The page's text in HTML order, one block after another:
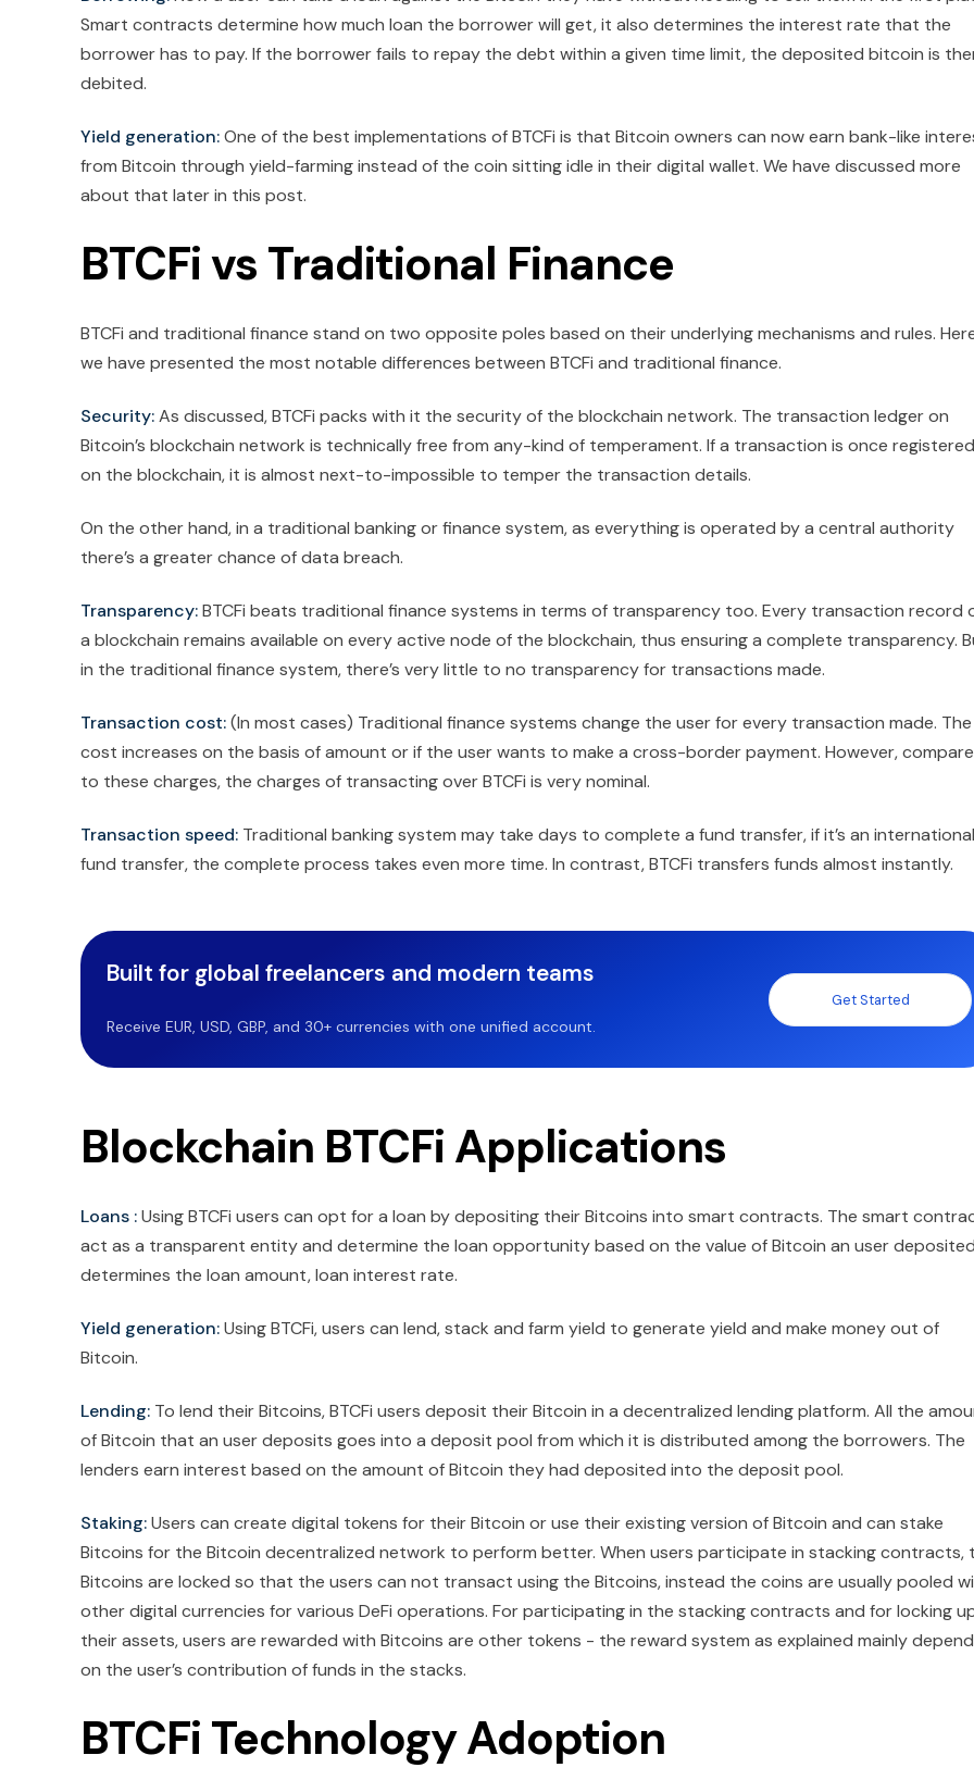
Smart contracts determine how much loan the borrower will get, it also determines the interest rate that the
borrower has to pay. If the borrower fails to repay the debt within a given time limit, the deposited bitcoin is
debited.
Yield generation:One of the best implementations of BTCFi is that Bitcoin owners can now earn bank-like
from Bitcoin through yield-farming instead of the coin sitting idle in their digital wallet. We have discussed more
about that later in this post.
BTCFi vs Traditional Finance
BTCFi and traditional finance stand on two opposite poles based on their underlying mechanisms and rules.
we have presented the most notable differences between BTCFi and traditional finance.
Security:As discussed, BTCFi packs with it the security of the blockchain network. The transaction ledger on
Bitcoin’s blockchain network is technically free from any-kind of temperament. If a transaction is once registered
on the blockchain, it is almost next-to-impossible to temper the transaction details.
On the other hand, in a traditional banking or finance system, as everything is operated by a central authority
there’s a greater chance of data breach.
Transparency:BTCFi beats traditional finance systems in terms of transparency too. Every transaction record
a blockchain remains available on every active node of the blockchain, thus ensuring a complete transparency.
in the traditional finance system, there’s very little to no transparency for transactions made.
Transaction cost:(In most cases) Traditional finance systems change the user for every transaction made. The
cost increases on the basis of amount or if the user wants to make a cross-border payment. However,
to these charges, the charges of transacting over BTCFi is very nominal.
Transaction speed: Traditional banking system may take days to complete a fund transfer, if it’s an international
fund transfer, the complete process takes even more time. In contrast, BTCFi transfers funds almost instantly.
Built for global freelancers and modern teams
Receive EUR, USD, GBP, and 30+ currencies with one unified account.
Get Started
Blockchain BTCFi Applications
Loans :Using BTCFi users can opt for a loan by depositing their Bitcoins into smart contracts. The smart
act as a transparent entity and determine the loan opportunity based on the value of Bitcoin an user
determines the loan amount, loan interest rate.
Yield generation:Using BTCFi, users can lend, stack and farm yield to generate yield and make money out of
Bitcoin.
Lending: To lend their Bitcoins, BTCFi users deposit their Bitcoin in a decentralized lending platform. All the
of Bitcoin that an user deposits goes into a deposit pool from which it is distributed among the borrowers. The
lenders earn interest based on the amount of Bitcoin they had deposited into the deposit pool.
Staking:Users can create digital tokens for their Bitcoin or use their existing version of Bitcoin and can stake
Bitcoins for the Bitcoin decentralized network to perform better. When users participate in stacking contracts,
Bitcoins are locked so that the users can not transact using the Bitcoins, instead the coins are usually pooled
other digital currencies for various DeFi operations. For participating in the stacking contracts and for locking
their assets, users are rewarded with Bitcoins are other tokens - the reward system as explained mainly
on the user’s contribution of funds in the stacks.
BTCFi Technology Adoption